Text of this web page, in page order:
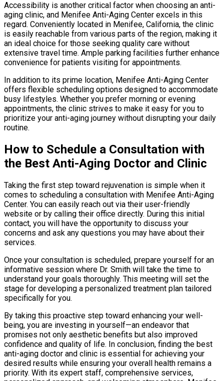
Accessibility is another critical factor when choosing an anti-
aging clinic, and Menifee Anti-Aging Center excels in this
regard. Conveniently located in Menifee, California, the clinic
is easily reachable from various parts of the region, making it
an ideal choice for those seeking quality care without
extensive travel time. Ample parking facilities further enhance
convenience for patients visiting for appointments.
In addition to its prime location, Menifee Anti-Aging Center
offers flexible scheduling options designed to accommodate
busy lifestyles. Whether you prefer morning or evening
appointments, the clinic strives to make it easy for you to
prioritize your anti-aging journey without disrupting your daily
routine.
How to Schedule a Consultation with
the Best Anti-Aging Doctor and Clinic
Taking the first step toward rejuvenation is simple when it
comes to scheduling a consultation with Menifee Anti-Aging
Center. You can easily reach out via their user-friendly
website or by calling their office directly. During this initial
contact, you will have the opportunity to discuss your
concerns and ask any questions you may have about their
services.
Once your consultation is scheduled, prepare yourself for an
informative session where Dr. Smith will take the time to
understand your goals thoroughly. This meeting will set the
stage for developing a personalized treatment plan tailored
specifically for you.
By taking this proactive step toward enhancing your well-
being, you are investing in yourself—an endeavor that
promises not only aesthetic benefits but also improved
confidence and quality of life. In conclusion, finding the best
anti-aging doctor and clinic is essential for achieving your
desired results while ensuring your overall health remains a
priority. With its expert staff, comprehensive services,